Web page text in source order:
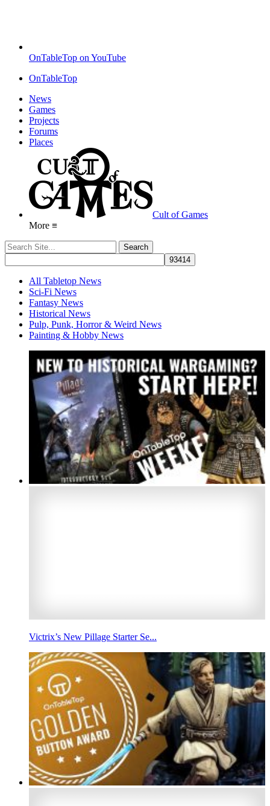
OnTableTop on YouTube
OnTableTop
News
Games
Projects
Forums
Places
Cult of Games
More ≡
All Tabletop News
Sci-Fi News
Fantasy News
Historical News
Pulp, Punk, Horror & Weird News
Painting & Hobby News
Victrix’s New Pillage Starter Se...